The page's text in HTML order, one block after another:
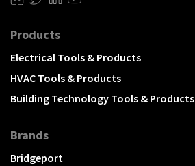
Products
Electrical Tools & Products
HVAC Tools & Products
Building Technology Tools & Products
Brands
Bridgeport